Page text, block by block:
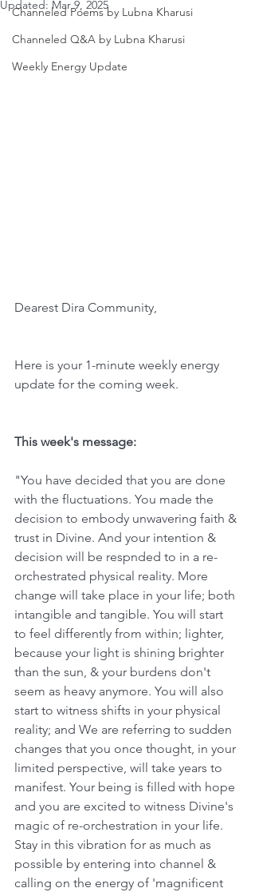
Channeled Poems by Lubna Kharusi
Channeled Q&A by Lubna Kharusi
Weekly Energy Update
Updated: Mar 9, 2025
Dearest Dira Community,
Here is your 1-minute weekly energy
update for the coming week.
This week's message:
"You have decided that you are done
with the fluctuations. You made the
decision to embody unwavering faith &
trust in Divine. And your intention &
decision will be respnded to in a re-
orchestrated physical reality. More
change will take place in your life; both
intangible and tangible. You will start
to feel differently from within; lighter,
because your light is shining brighter
than the sun, & your burdens don't
seem as heavy anymore. You will also
start to witness shifts in your physical
reality; and We are referring to sudden
changes that you once thought, in your
limited perspective, will take years to
manifest. Your being is filled with hope
and you are excited to witness Divine's
magic of re-orchestration in your life.
Stay in this vibration for as much as
possible by entering into channel &
calling on the energy of 'magnificent